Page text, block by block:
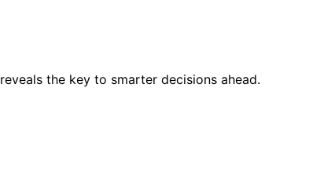
the key to smarter decisions ahead.